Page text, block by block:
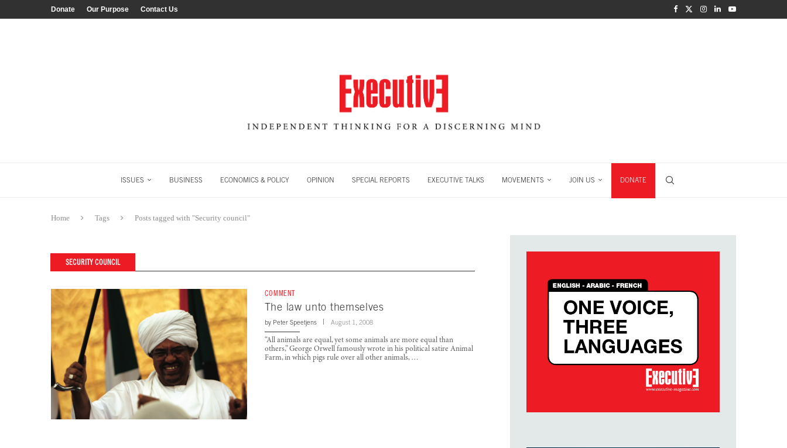
Donate Our Purpose Contact Us
ISSUES BUSINESS ECONOMICS & POLICY OPINION SPECIAL REPORTS EXECUTIVE TALKS MOVEMENTS JOIN US DONATE
Home Tags Posts tagged with "Security council"
SECURITY COUNCIL
COMMENT
The law unto themselves
by Peter Speetjens August 1, 2008
“All animals are equal, yet some animals are more equal than
others,” George Orwell famously wrote in his political satire Animal
Farm, in which pigs rule over all other animals, …